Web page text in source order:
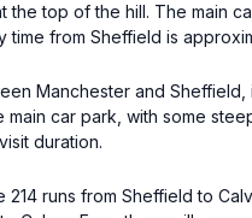
top of the hill. The main
from Sheffield is
Manchester and
car park, with some
duration.
runs from Sheffield to